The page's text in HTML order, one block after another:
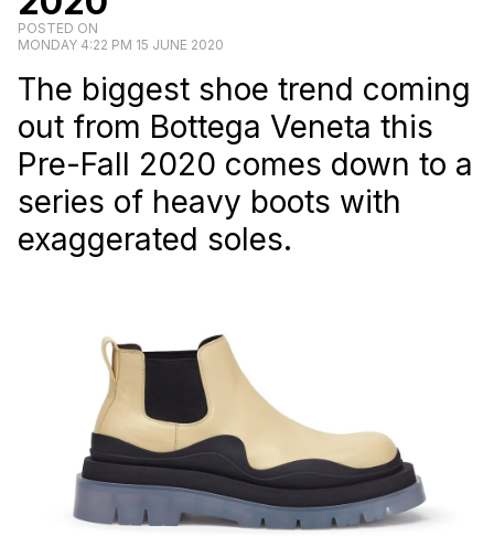
POSTED ON
MONDAY 4:22 PM 15 JUNE 2020
The biggest shoe trend coming
out from Bottega Veneta this
Pre-Fall 2020 comes down to a
series of heavy boots with
exaggerated soles.